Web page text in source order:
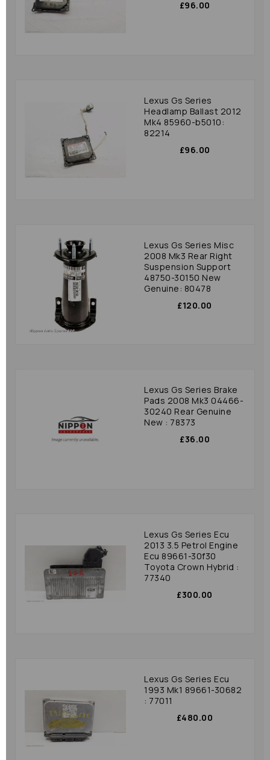
£96.00
Lexus Gs Series
Headlamp Ballast 2012
Mk4 85960-b5010:
82214
£96.00
Lexus Gs Series Misc
2008 Mk3 Rear Right
Suspension Support
48750-30150 New
Genuine: 80478
£120.00
Lexus Gs Series Brake
Pads 2008 Mk3 04466-
30240 Rear Genuine
New : 78373
£36.00
Lexus Gs Series Ecu
2013 3.5 Petrol Engine
Ecu 89661-30f30
Toyota Crown Hybrid :
77340
£300.00
Lexus Gs Series Ecu
1993 Mk1 89661-30682
: 77011
£480.00